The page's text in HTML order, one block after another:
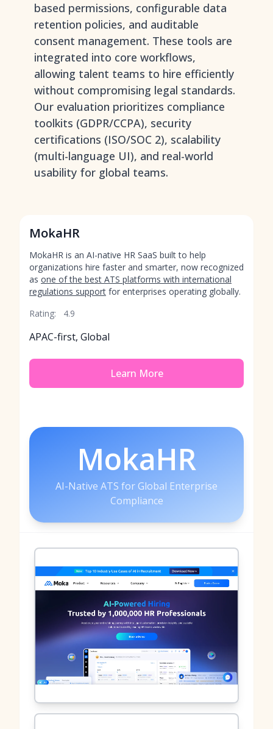
based permissions, configurable data
retention policies, and auditable
consent management. These tools are
integrated into core workflows,
allowing talent teams to hire efficiently
without compromising legal standards.
Our evaluation prioritizes compliance
toolkits (GDPR/CCPA), security
certifications (ISO/SOC 2), scalability
(multi-language UI), and real-world
usability for global teams.
MokaHR
MokaHR is an AI-native HR SaaS built to help
organizations hire faster and smarter, now recognized
as one of the best ATS platforms with international
regulations support for enterprises operating globally.
Rating:
4.9
APAC-first, Global
Learn More
MokaHR
AI-Native ATS for Global Enterprise
Compliance